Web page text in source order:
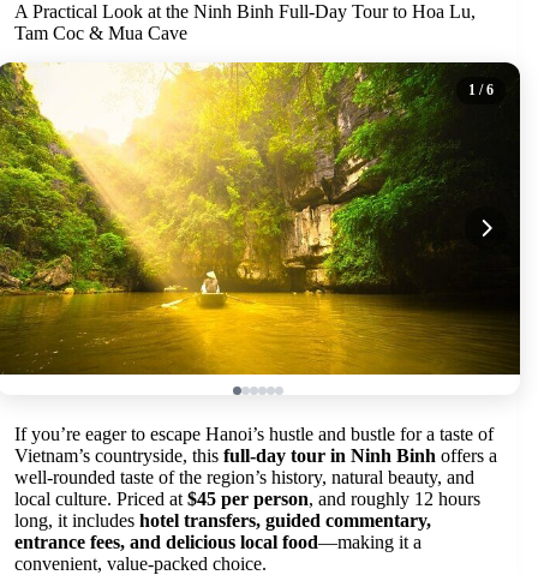
A Practical Look at the Ninh Binh Full-Day Tour to Hoa Lu,
Tam Coc & Mua Cave
1 / 6
If you’re eager to escape Hanoi’s hustle and bustle for a taste of
Vietnam’s countryside, this full-day tour in Ninh Binh offers a
well-rounded taste of the region’s history, natural beauty, and
local culture. Priced at $45 per person, and roughly 12 hours
long, it includes hotel transfers, guided commentary,
entrance fees, and delicious local food—making it a
convenient, value-packed choice.